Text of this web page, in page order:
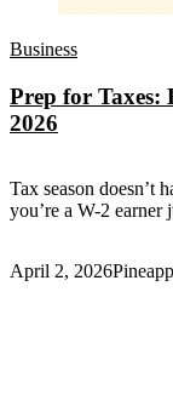
Business
Prep for Taxes:
2026
Tax season doesn’t
you’re a W-2
April 2, 2026